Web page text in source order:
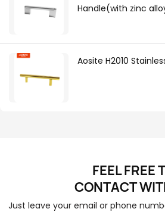
Handle(with zinc
Aosite H2010
FEEL FREE
CONTACT
Just leave your email or phone